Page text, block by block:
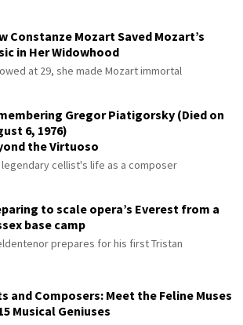
Constanze Mozart Saved Mozart’s
in Her Widowhood
at 29, she made Mozart immortal
Gregor Piatigorsky (Died on
6, 1976)
the Virtuoso
legendary cellist's life as a composer
to scale opera’s Everest from a
base camp
prepares for his first Tristan
and Composers: Meet the Feline Muses
Musical Geniuses